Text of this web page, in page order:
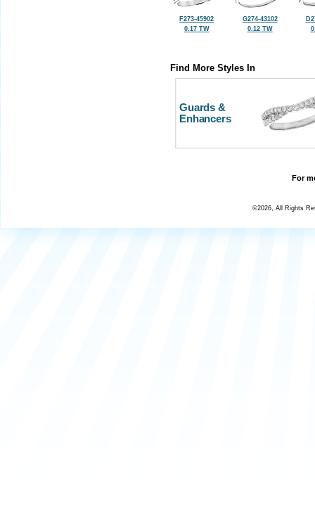
F273-45902
0.17 TW
G274-43102
0.12 TW
Find More Styles In
Guards &
Enhancers
For
©2026, All Rights